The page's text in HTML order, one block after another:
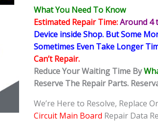
What You Need To Know
Estimated Repair Time:Around 4
Device inside Shop. But Some
Sometimes Even Take Longer
Can’t Repair.
Reduce Your Waiting Time By
Reserve The Repair Parts.
We’re Here to Resolve, Replace
Circuit Main Board Repair Data